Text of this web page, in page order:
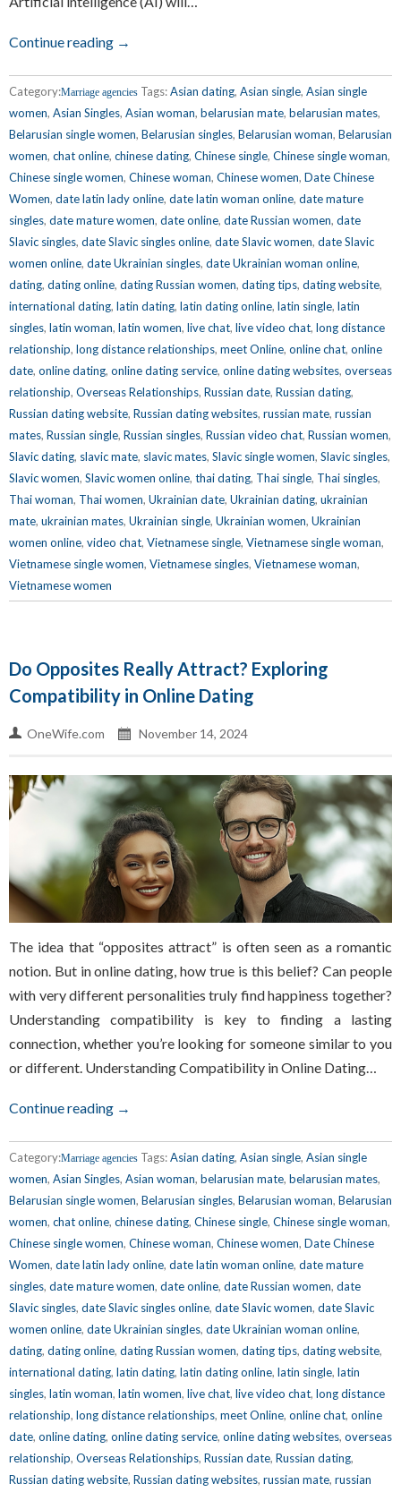
Continue reading →
Category:Marriage agencies Tags:Asian dating, Asian single, Asian single
women, Asian Singles, Asian woman, belarusian mate, belarusian mates,
Belarusian single women, Belarusian singles, Belarusian woman, Belarusian
women, chat online, chinese dating, Chinese single, Chinese single woman,
Chinese single women, Chinese woman, Chinese women, Date Chinese
Women, date latin lady online, date latin woman online, date mature
singles, date mature women, date online, date Russian women, date
Slavic singles, date Slavic singles online, date Slavic women, date Slavic
women online, date Ukrainian singles, date Ukrainian woman online,
dating, dating online, dating Russian women, dating tips, dating website,
international dating, latin dating, latin dating online, latin single, latin
singles, latin woman, latin women, live chat, live video chat, long distance
relationship, long distance relationships, meet Online, online chat, online
date, online dating, online dating service, online dating websites, overseas
relationship, Overseas Relationships, Russian date, Russian dating,
Russian dating website, Russian dating websites, russian mate, russian
mates, Russian single, Russian singles, Russian video chat, Russian women,
Slavic dating, slavic mate, slavic mates, Slavic single women, Slavic singles,
Slavic women, Slavic women online, thai dating, Thai single, Thai singles,
Thai woman, Thai women, Ukrainian date, Ukrainian dating, ukrainian
mate, ukrainian mates, Ukrainian single, Ukrainian women, Ukrainian
women online, video chat, Vietnamese single, Vietnamese single woman,
Vietnamese single women, Vietnamese singles, Vietnamese woman,
Vietnamese women
Do Opposites Really Attract? Exploring
Compatibility in Online Dating
OneWife.com November 14, 2024
The idea that “opposites attract” is often seen as a romantic
notion. But in online dating, how true is this belief? Can people
with very different personalities truly find happiness together?
Understanding compatibility is key to finding a lasting
connection, whether you’re looking for someone similar to you
or different. Understanding Compatibility in Online Dating…
Continue reading →
Category:Marriage agencies Tags:Asian dating, Asian single, Asian single
women, Asian Singles, Asian woman, belarusian mate, belarusian mates,
Belarusian single women, Belarusian singles, Belarusian woman, Belarusian
women, chat online, chinese dating, Chinese single, Chinese single woman,
Chinese single women, Chinese woman, Chinese women, Date Chinese
Women, date latin lady online, date latin woman online, date mature
singles, date mature women, date online, date Russian women, date
Slavic singles, date Slavic singles online, date Slavic women, date Slavic
women online, date Ukrainian singles, date Ukrainian woman online,
dating, dating online, dating Russian women, dating tips, dating website,
international dating, latin dating, latin dating online, latin single, latin
singles, latin woman, latin women, live chat, live video chat, long distance
relationship, long distance relationships, meet Online, online chat, online
date, online dating, online dating service, online dating websites, overseas
relationship, Overseas Relationships, Russian date, Russian dating,
Russian dating website, Russian dating websites, russian mate, russian